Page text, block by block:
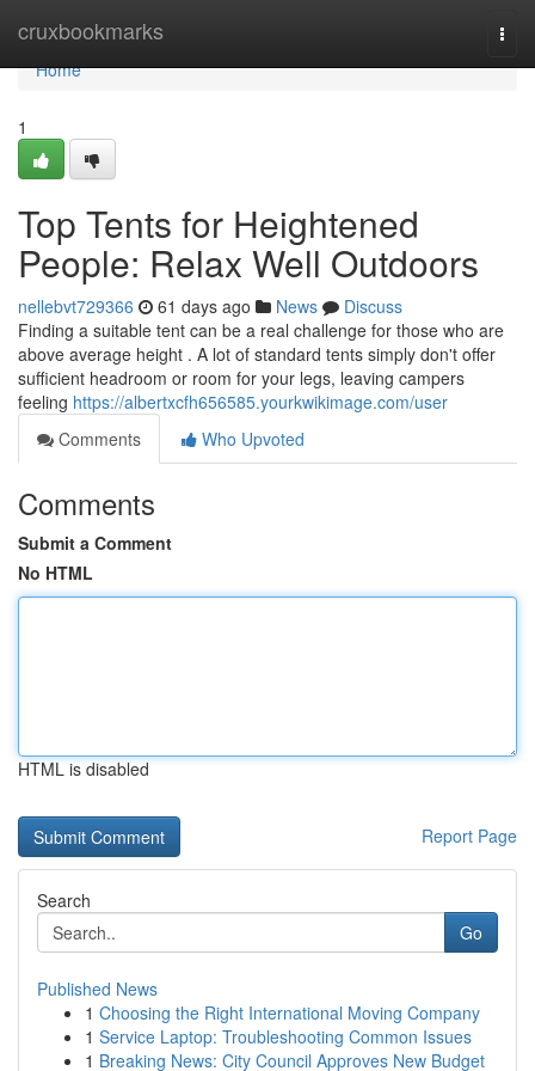
cruxbookmarks
Home
Home
1
Top Tents for Heightened
People: Relax Well Outdoors
nellebvt729366 61 days ago News
Discuss
Finding a suitable tent can be a real challenge for those who are
above average height . A lot of standard tents simply don't offer
sufficient headroom or room for your legs, leaving campers
feeling https://albertxcfh656585.yourkwikimage.com/user
Comments
Who Upvoted
Comments
Submit a Comment
No HTML
HTML is disabled
Report Page
Search
Go
Published News
1 Choosing the Right International Moving Company
1 Service Laptop: Troubleshooting Common Issues
1 Breaking News: City Council Approves New Budget